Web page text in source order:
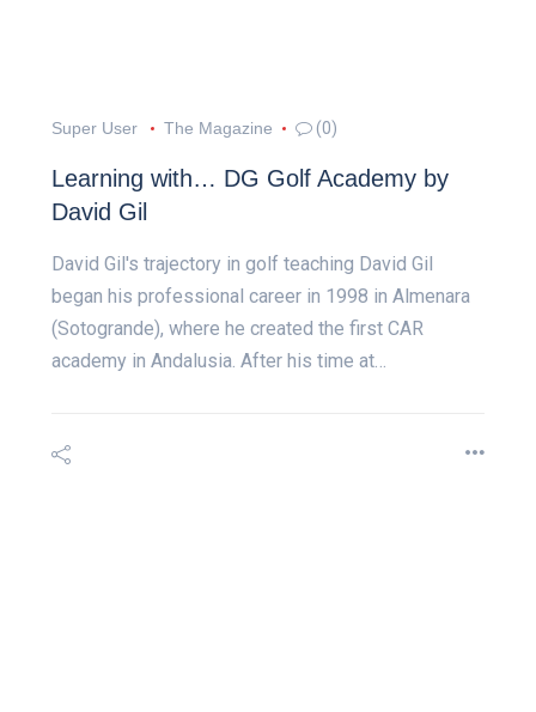
Super User The Magazine (0)
Learning with… DG Golf Academy by
David Gil
David Gil's trajectory in golf teaching David Gil
began his professional career in 1998 in Almenara
(Sotogrande), where he created the first CAR
academy in Andalusia. After his time at…